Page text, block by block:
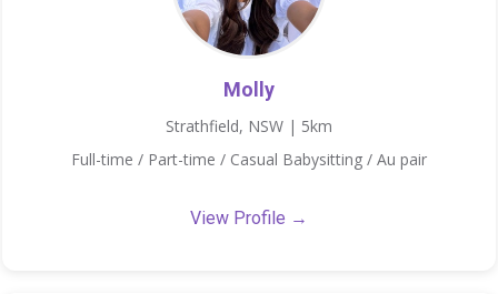
Molly
Strathfield, NSW | 5km
Full-time / Part-time / Casual Babysitting / Au pair
View Profile →